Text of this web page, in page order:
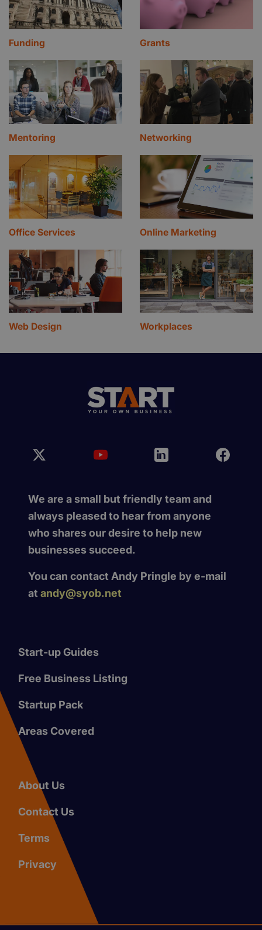
Funding Grants
Mentoring Networking
Office Services Online Marketing
Web Design Workplaces
We are a small but friendly team and
always pleased to hear from anyone
who shares our desire to help new
businesses succeed.
You can contact Andy Pringle by e-mail
at andy@syob.net
Start-up Guides
Free Business Listing
Startup Pack
Areas Covered
About Us
Contact Us
Terms
Privacy